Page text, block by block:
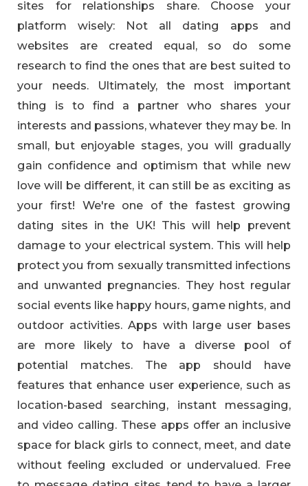
sites for relationships share. Choose your
platform wisely: Not all dating apps and
websites are created equal, so do some
research to find the ones that are best suited to
your needs. Ultimately, the most important
thing is to find a partner who shares your
interests and passions, whatever they may be. In
small, but enjoyable stages, you will gradually
gain confidence and optimism that while new
love will be different, it can still be as exciting as
your first! We're one of the fastest growing
dating sites in the UK! This will help prevent
damage to your electrical system. This will help
protect you from sexually transmitted infections
and unwanted pregnancies. They host regular
social events like happy hours, game nights, and
outdoor activities. Apps with large user bases
are more likely to have a diverse pool of
potential matches. The app should have
features that enhance user experience, such as
location-based searching, instant messaging,
and video calling. These apps offer an inclusive
space for black girls to connect, meet, and date
without feeling excluded or undervalued. Free